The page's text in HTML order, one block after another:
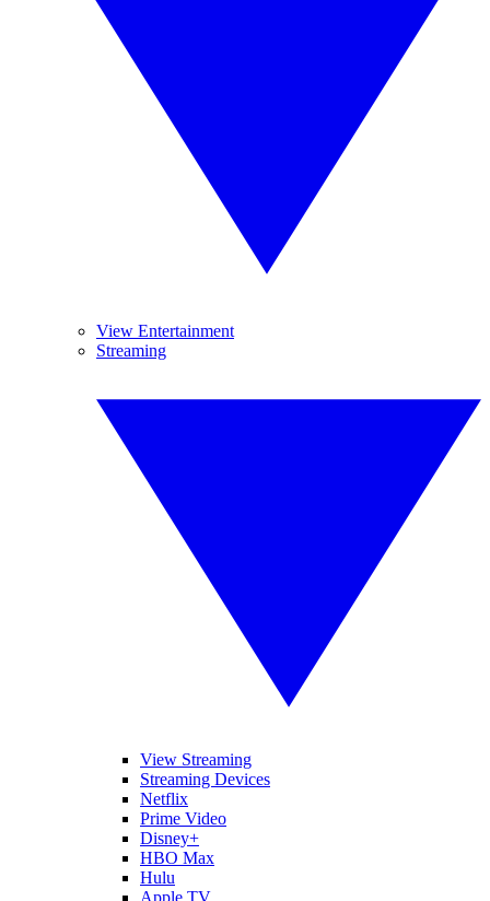
View Entertainment
Streaming
View Streaming
Streaming Devices
Netflix
Prime Video
Disney+
HBO Max
Hulu
Apple TV